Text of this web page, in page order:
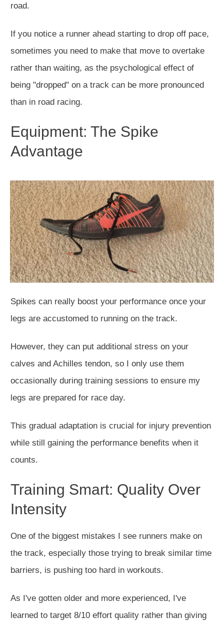
road.
If you notice a runner ahead starting to drop off pace,
sometimes you need to make that move to overtake
rather than waiting, as the psychological effect of
being "dropped" on a track can be more pronounced
than in road racing.
Equipment: The Spike
Advantage
Spikes can really boost your performance once your
legs are accustomed to running on the track.
However, they can put additional stress on your
calves and Achilles tendon, so I only use them
occasionally during training sessions to ensure my
legs are prepared for race day.
This gradual adaptation is crucial for injury prevention
while still gaining the performance benefits when it
counts.
Training Smart: Quality Over
Intensity
One of the biggest mistakes I see runners make on
the track, especially those trying to break similar time
barriers, is pushing too hard in workouts.
As I've gotten older and more experienced, I've
learned to target 8/10 effort quality rather than giving